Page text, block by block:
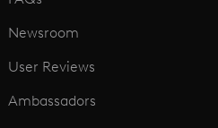
Newsroom
User Reviews
Ambassadors